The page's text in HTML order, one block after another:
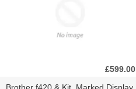
£599.00
Brother f420 & Kit. Marked Display